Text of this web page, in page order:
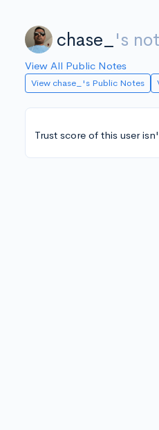
chase_ 's
View All Public Notes
View chase_'s Public Notes
Trust score of this user